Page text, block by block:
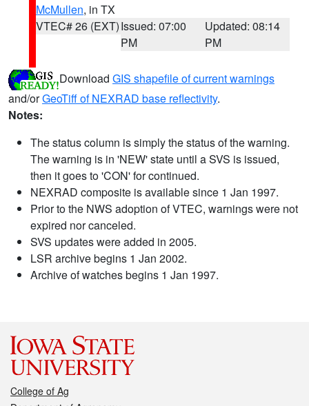
McMullen, in TX
VTEC# 26 (EXT)Issued: 07:00
PM
Updated: 08:14
PM
Download GIS shapefile of current warnings
and/orGeoTiff of NEXRAD base reflectivity.
Notes:
The status column is simply the status of the warning.
The warning is in 'NEW' state until a SVS is issued,
then it goes to 'CON' for continued.
NEXRAD composite is available since 1 Jan 1997.
Prior to the NWS adoption of VTEC, warnings were not
expired nor canceled.
SVS updates were added in 2005.
LSR archive begins 1 Jan 2002.
Archive of watches begins 1 Jan 1997.
College of Ag